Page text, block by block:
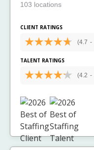
103 locations
CLIENT RATINGS
(4.7 -
TALENT RATINGS
(4.2 -